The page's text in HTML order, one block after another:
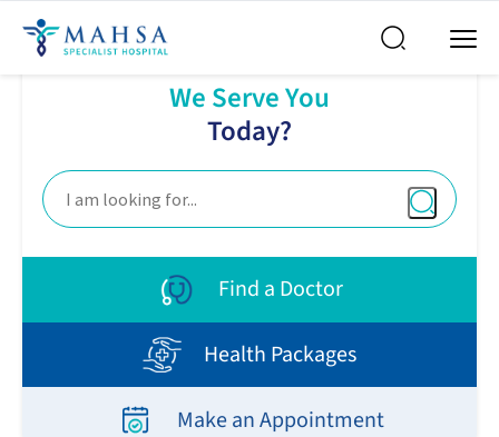
We Serve You
Today?
Find a Doctor
Health Packages
Make an Appointment